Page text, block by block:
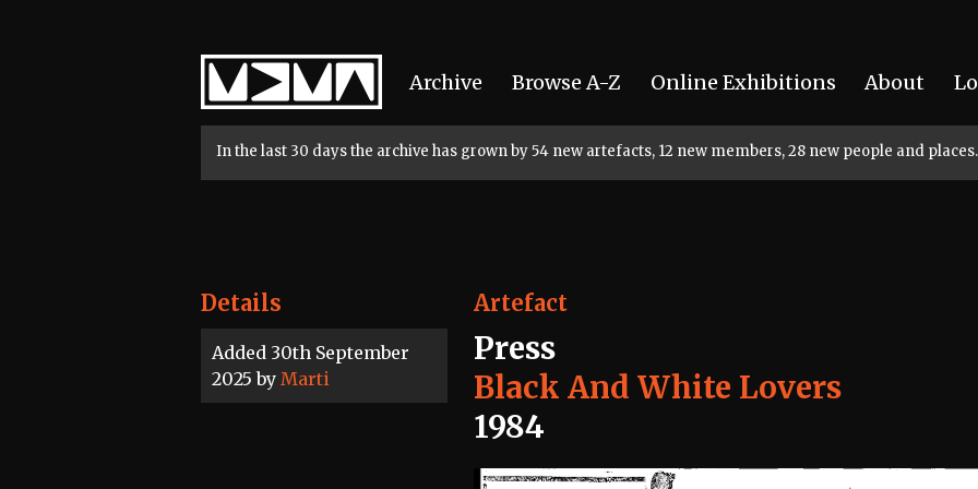
Home
Archive Browse A-Z Online Exhibitions About
In the last 30 days the archive has grown by 54 new artefacts, 12 new members, 28 new people and places.
Details
Added 30th September
2025 by Marti
Artefact
Press
Black And White Lovers
1984